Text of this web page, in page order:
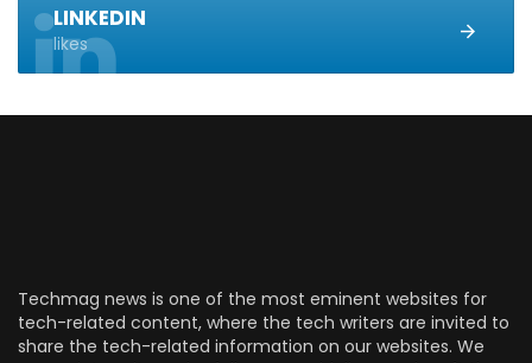
LINKEDIN
likes
Techmag news is one of the most eminent websites for
tech-related content, where the tech writers are invited to
share the tech-related information on our websites. We